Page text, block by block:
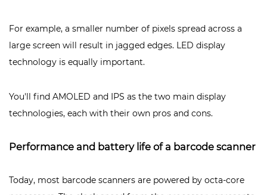
For example, a smaller number of pixels spread across a
large screen will result in jagged edges. LED display
technology is equally important.
You'll find AMOLED and IPS as the two main display
technologies, each with their own pros and cons.
Performance and battery life of a barcode scanner
Today, most barcode scanners are powered by octa-core